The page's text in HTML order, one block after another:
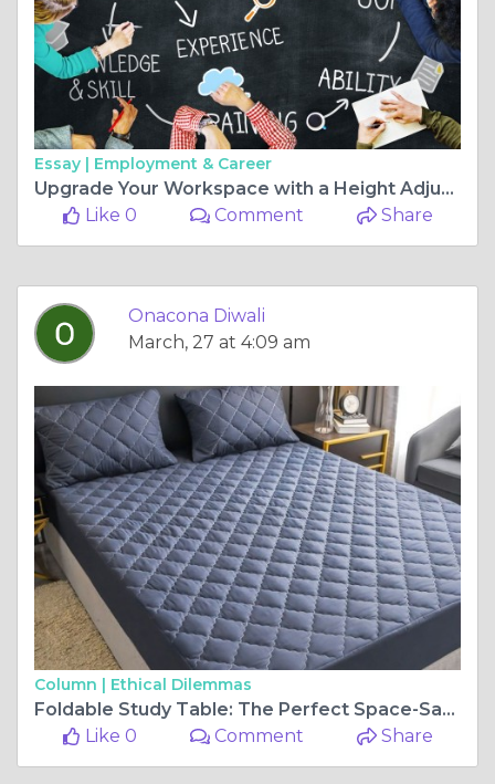
Essay | Employment & Career
Upgrade Your Workspace with a Height Adjustable Study Table and Stylish Laptop Table
Like 0
Comment Share
Onacona Diwali
March, 27 at 4:09 am
Column | Ethical Dilemmas
Foldable Study Table: The Perfect Space-Saving Solution for Every Home
Like 0
Comment Share